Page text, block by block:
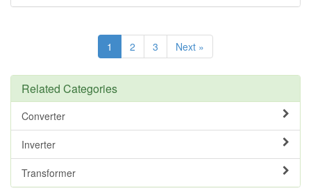
1 2 3 Next »
Related Categories
Converter
Inverter
Transformer